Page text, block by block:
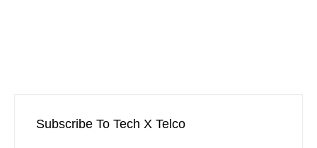
Subscribe To Tech X Telco